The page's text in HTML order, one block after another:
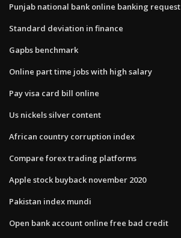
Punjab national bank online banking request
Standard deviation in finance
Gapbs benchmark
Online part time jobs with high salary
Pay visa card bill online
Us nickels silver content
African country corruption index
Compare forex trading platforms
Apple stock buyback november 2020
Pakistan index mundi
Open bank account online free bad credit